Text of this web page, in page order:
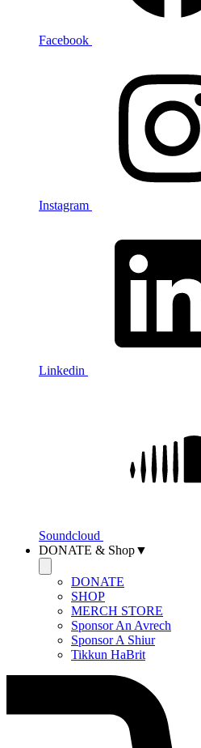
Facebook
Instagram
Linkedin
Soundcloud
DONATE & Shop▼
DONATE
SHOP
MERCH STORE
Sponsor An Avrech
Sponsor A Shiur
Tikkun HaBrit